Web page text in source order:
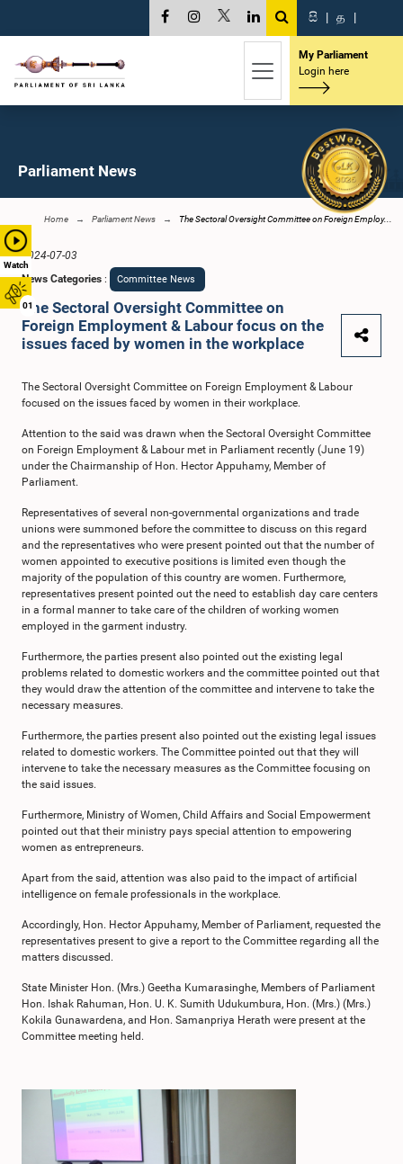
Watch
01
සි | த |
My Parliament
Login here
Parliament News
Home Parliament News The Sectoral Oversight Committee on Foreign Employ...
2024-07-03
News Categories : Committee News
The Sectoral Oversight Committee on
Foreign Employment & Labour focus on the
issues faced by women in the workplace
The Sectoral Oversight Committee on Foreign Employment & Labour
focused on the issues faced by women in their workplace.
Attention to the said was drawn when the Sectoral Oversight Committee
on Foreign Employment & Labour met in Parliament recently (June 19)
under the Chairmanship of Hon. Hector Appuhamy, Member of
Parliament.
Representatives of several non-governmental organizations and trade
unions were summoned before the committee to discuss on this regard
and the representatives who were present pointed out that the number of
women appointed to executive positions is limited even though the
majority of the population of this country are women. Furthermore,
representatives present pointed out the need to establish day care centers
in a formal manner to take care of the children of working women
employed in the garment industry.
Furthermore, the parties present also pointed out the existing legal
problems related to domestic workers and the committee pointed out that
they would draw the attention of the committee and intervene to take the
necessary measures.
Furthermore, the parties present also pointed out the existing legal issues
related to domestic workers. The Committee pointed out that they will
intervene to take the necessary measures as the Committee focusing on
the said issues.
Furthermore, Ministry of Women, Child Affairs and Social Empowerment
pointed out that their ministry pays special attention to empowering
women as entrepreneurs.
Apart from the said, attention was also paid to the impact of artificial
intelligence on female professionals in the workplace.
Accordingly, Hon. Hector Appuhamy, Member of Parliament, requested the
representatives present to give a report to the Committee regarding all the
matters discussed.
State Minister Hon. (Mrs.) Geetha Kumarasinghe, Members of Parliament
Hon. Ishak Rahuman, Hon. U. K. Sumith Udukumbura, Hon. (Mrs.) (Mrs.)
Kokila Gunawardena, and Hon. Samanpriya Herath were present at the
Committee meeting held.